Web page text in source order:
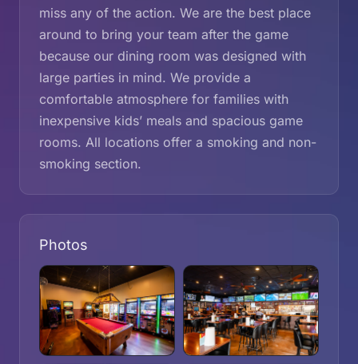
miss any of the action. We are the best place
around to bring your team after the game
because our dining room was designed with
large parties in mind. We provide a
comfortable atmosphere for families with
inexpensive kids’ meals and spacious game
rooms. All locations offer a smoking and non-
smoking section.
Photos